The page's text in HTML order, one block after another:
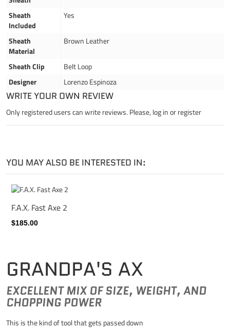
GRANDPA'S AX
EXCELLENT MIX OF SIZE, WEIGHT, AND
CHOPPING POWER
This is the kind of tool that gets passed down
Sheath
Included
Yes
Sheath
Material
Brown Leather
Sheath Clip
Belt Loop
Designer
Lorenzo Espinoza
WRITE YOUR OWN REVIEW
Only registered users can write reviews. Please, log inorregister
YOU MAY ALSO BE INTERESTED IN:
F.A.X. Fast Axe 2
$185.00